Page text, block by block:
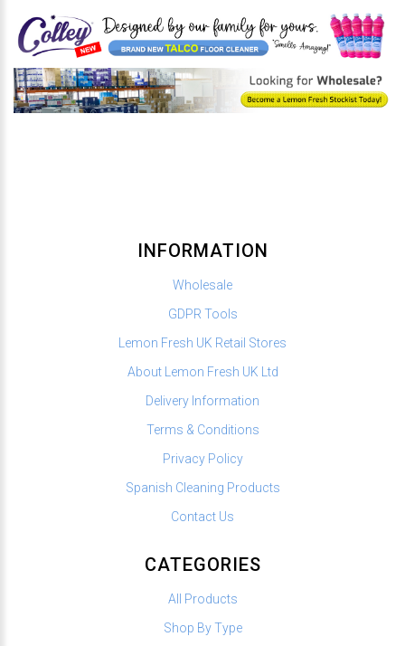
INFORMATION
Wholesale
GDPR Tools
Lemon Fresh UK Retail Stores
About Lemon Fresh UK Ltd
Delivery Information
Terms & Conditions
Privacy Policy
Spanish Cleaning Products
Contact Us
CATEGORIES
All Products
Shop By Type